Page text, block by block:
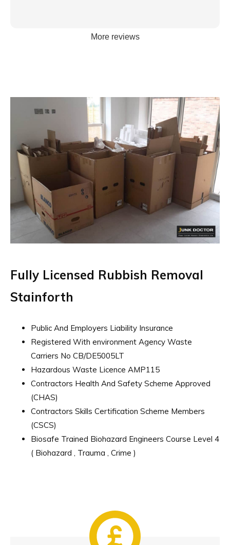
More reviews
Fully Licensed Rubbish Removal
Stainforth
Public And Employers Liability Insurance
Registered With environment Agency Waste
Carriers No CB/DE5005LT
Hazardous Waste Licence AMP115
Contractors Health And Safety Scheme Approved
(CHAS)
Contractors Skills Certification Scheme Members
(CSCS)
Biosafe Trained Biohazard Engineers Course Level 4
( Biohazard , Trauma , Crime )